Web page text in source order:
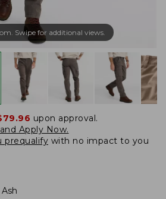
Swipe for additional views.
upon approval.
Apply Now.
prequalify with no impact to you